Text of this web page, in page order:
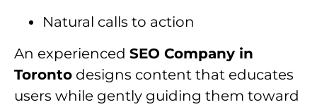
Natural calls to action
An experienced SEO Company in
Toronto designs content that educates
users while gently guiding them toward